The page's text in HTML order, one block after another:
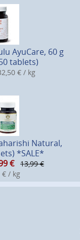
AyuCare, 60 g
tablets)
€ / kg
Natural,
*SALE*
€
13,99 €
€ / kg